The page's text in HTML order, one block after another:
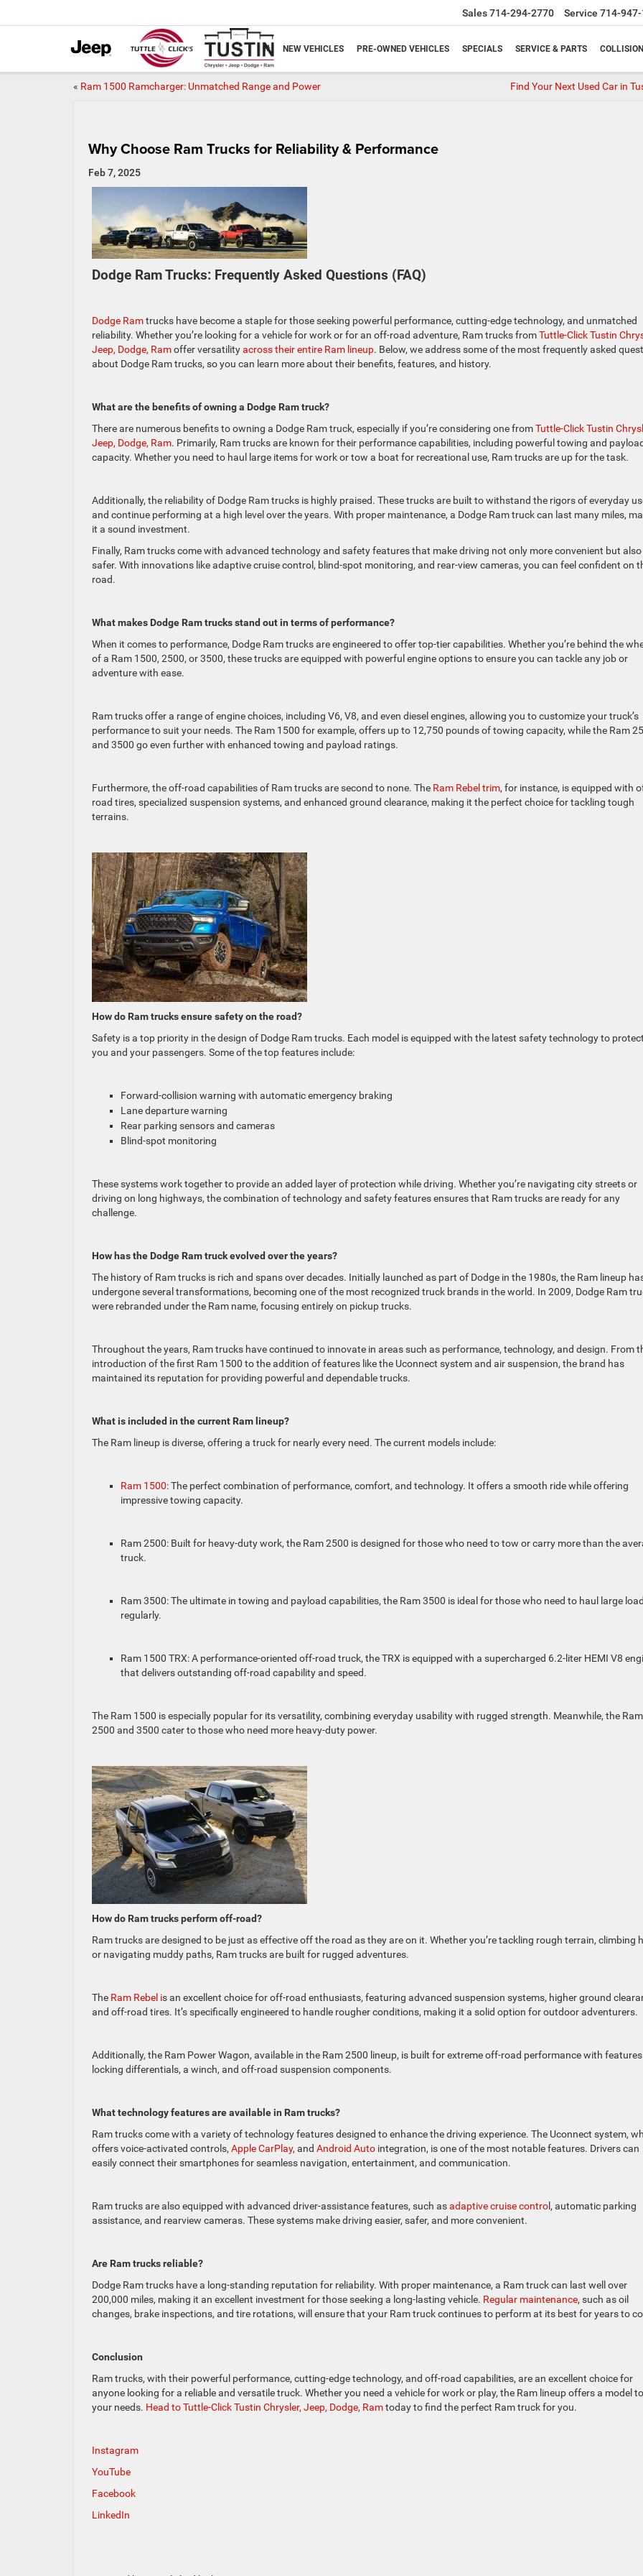
Sales714-294-2770 Service 714-
NEW VEHICLES PRE-OWNED VEHICLES SPECIALS SERVICE & PARTS
« Ram 1500 Ramcharger: Unmatched Range and Power Find Your Next Used Car in
Why Choose Ram Trucks for Reliability & Performance
Feb 7, 2025
Dodge Ram Trucks: Frequently Asked Questions (FAQ)
Dodge Ramtrucks have become a staple for those seeking powerful performance, cutting-edge technology, and unmatched
reliability. Whether you’re looking for a vehicle for work or for an off-road adventure, Ram trucks fromTuttle-Click Tustin
Jeep, Dodge, Ramoffer versatilityacross their entire Ram lineup. Below, we address some of the most frequently asked
about Dodge Ram trucks, so you can learn more about their benefits, features, and history.
What are the benefits of owning a Dodge Ram truck?
There are numerous benefits to owning a Dodge Ram truck, especially if you’re considering one fromTuttle-Click Tustin
Jeep, Dodge, Ram. Primarily, Ram trucks are known for their performance capabilities, including powerful towing and
capacity. Whether you need to haul large items for work or tow a boat for recreational use, Ram trucks are up for the task.
Additionally, the reliability of Dodge Ram trucks is highly praised. These trucks are built to withstand the rigors of everyday
and continue performing at a high level over the years. With proper maintenance, a Dodge Ram truck can last many miles,
it a sound investment.
Finally, Ram trucks come with advanced technology and safety features that make driving not only more convenient but also
safer. With innovations like adaptive cruise control, blind-spot monitoring, and rear-view cameras, you can feel confident on
road.
What makes Dodge Ram trucks stand out in terms of performance?
When it comes to performance, Dodge Ram trucks are engineered to offer top-tier capabilities. Whether you’re behind the
of a Ram 1500, 2500, or 3500, these trucks are equipped with powerful engine options to ensure you can tackle any job or
adventure with ease.
Ram trucks offer a range of engine choices, including V6, V8, and even diesel engines, allowing you to customize your truck’s
performance to suit your needs. The Ram 1500 for example, offers up to 12,750 pounds of towing capacity, while the Ram
and 3500 go even further with enhanced towing and payload ratings.
Furthermore, the off-road capabilities of Ram trucks are second to none. The Ram Rebel trim, for instance, is equipped with
road tires, specialized suspension systems, and enhanced ground clearance, making it the perfect choice for tackling tough
terrains.
How do Ram trucks ensure safety on the road?
Safety is a top priority in the design of Dodge Ram trucks. Each model is equipped with the latest safety technology to
you and your passengers. Some of the top features include:
Forward-collision warning with automatic emergency braking
Lane departure warning
Rear parking sensors and cameras
Blind-spot monitoring
These systems work together to provide an added layer of protection while driving. Whether you’re navigating city streets or
driving on long highways, the combination of technology and safety features ensures that Ram trucks are ready for any
challenge.
How has the Dodge Ram truck evolved over the years?
The history of Ram trucks is rich and spans over decades. Initially launched as part of Dodge in the 1980s, the Ram lineup
undergone several transformations, becoming one of the most recognized truck brands in the world. In 2009, Dodge Ram
were rebranded under the Ram name, focusing entirely on pickup trucks.
Throughout the years, Ram trucks have continued to innovate in areas such as performance, technology, and design. From
introduction of the first Ram 1500 to the addition of features like the Uconnect system and air suspension, the brand has
maintained its reputation for providing powerful and dependable trucks.
What is included in the current Ram lineup?
The Ram lineup is diverse, offering a truck for nearly every need. The current models include:
Ram 1500: The perfect combination of performance, comfort, and technology. It offers a smooth ride while offering
impressive towing capacity.
Ram 2500: Built for heavy-duty work, the Ram 2500 is designed for those who need to tow or carry more than the
truck.
Ram 3500: The ultimate in towing and payload capabilities, the Ram 3500 is ideal for those who need to haul large
regularly.
Ram 1500 TRX: A performance-oriented off-road truck, the TRX is equipped with a supercharged 6.2-liter HEMI V8
that delivers outstanding off-road capability and speed.
The Ram 1500 is especially popular for its versatility, combining everyday usability with rugged strength. Meanwhile, the Ram
2500 and 3500 cater to those who need more heavy-duty power.
How do Ram trucks perform off-road?
Ram trucks are designed to be just as effective off the road as they are on it. Whether you’re tackling rough terrain, climbing
or navigating muddy paths, Ram trucks are built for rugged adventures.
The Ram Rebel is an excellent choice for off-road enthusiasts, featuring advanced suspension systems, higher ground
and off-road tires. It’s specifically engineered to handle rougher conditions, making it a solid option for outdoor adventurers.
Additionally, the Ram Power Wagon, available in the Ram 2500 lineup, is built for extreme off-road performance with
locking differentials, a winch, and off-road suspension components.
What technology features are available in Ram trucks?
Ram trucks come with a variety of technology features designed to enhance the driving experience. The Uconnect system,
offers voice-activated controls, Apple CarPlay, and Android Auto integration, is one of the most notable features. Drivers can
easily connect their smartphones for seamless navigation, entertainment, and communication.
Ram trucks are also equipped with advanced driver-assistance features, such asadaptive cruise contro l, automatic parking
assistance, and rearview cameras. These systems make driving easier, safer, and more convenient.
Are Ram trucks reliable?
Dodge Ram trucks have a long-standing reputation for reliability. With proper maintenance, a Ram truck can last well over
200,000 miles, making it an excellent investment for those seeking a long-lasting vehicle. Regular maintenance, such as oil
changes, brake inspections, and tire rotations, will ensure that your Ram truck continues to perform at its best for years to
Conclusion
Ram trucks, with their powerful performance, cutting-edge technology, and off-road capabilities, are an excellent choice for
anyone looking for a reliable and versatile truck. Whether you need a vehicle for work or play, the Ram lineup offers a model
your needs. Head to Tuttle-Click Tustin Chrysler, Jeep, Dodge, Ramtoday to find the perfect Ram truck for you.
Instagram
YouTube
Facebook
LinkedIn